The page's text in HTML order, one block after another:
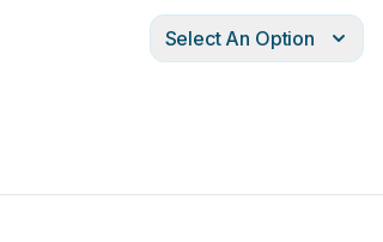
Select An Option